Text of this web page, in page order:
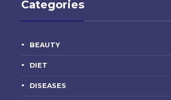
Categories
BEAUTY
DIET
DISEASES